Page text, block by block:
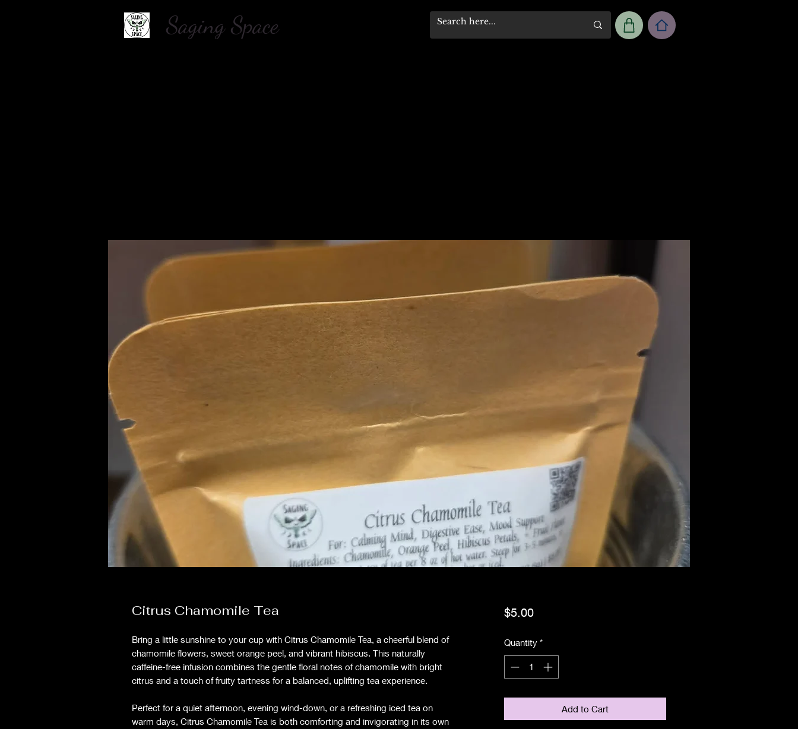
Saging Space
Citrus Chamomile Tea
Bring a little sunshine to your cup with Citrus Chamomile Tea, a cheerful blend of
chamomile flowers, sweet orange peel, and vibrant hibiscus. This naturally
caffeine-free infusion combines the gentle floral notes of chamomile with bright
citrus and a touch of fruity tartness for a balanced, uplifting tea experience.
Perfect for a quiet afternoon, evening wind-down, or a refreshing iced tea on
warm days, Citrus Chamomile Tea is both comforting and invigorating in its own
$5.00Price
Quantity *
Add to Cart